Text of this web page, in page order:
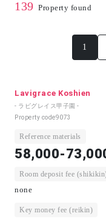
139 Property found
1
Lavigrace Koshien
- ラビグレイス甲子園 -
Property code9073
Reference materials
58,000-
Room deposit fee
none
Key money fee (reikin)